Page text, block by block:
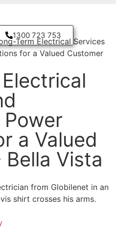
1300 723 753
Term Electrical Services
for a Valued Customer
a Valued
Vista